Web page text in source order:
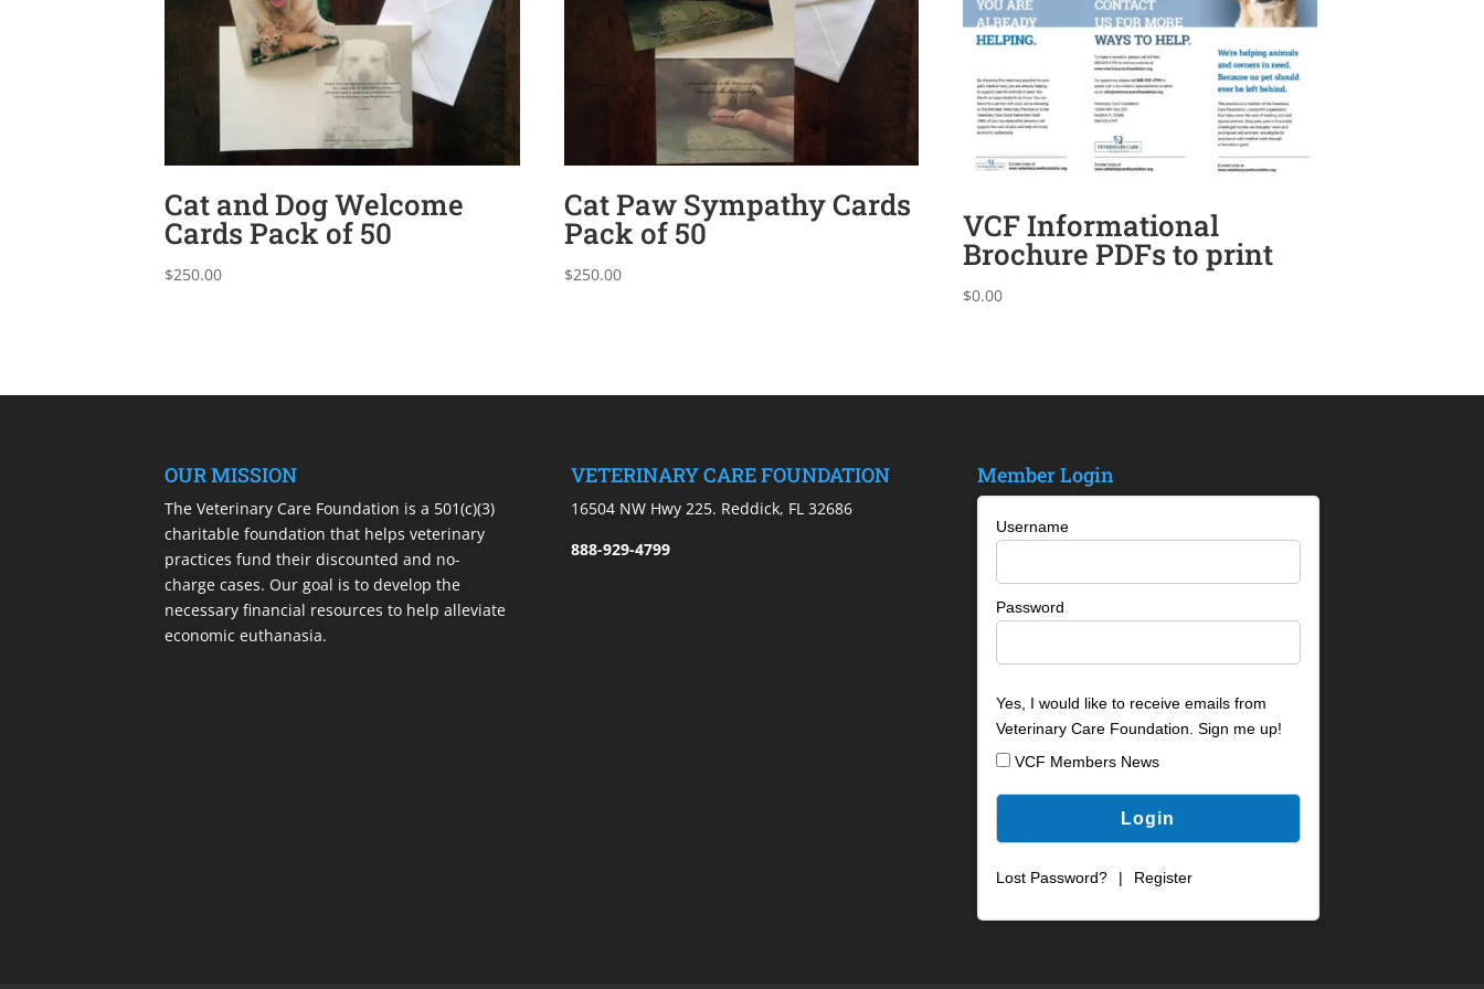
Cat and Dog Welcome
Cards Pack of 50
$250.00
Cat Paw Sympathy Cards
Pack of 50
$250.00
VCF Informational
Brochure PDFs to print
$0.00
OUR MISSION
The Veterinary Care Foundation is a 501(c)(3)
charitable foundation that helps veterinary
practices fund their discounted and no-
charge cases. Our goal is to develop the
necessary financial resources to help alleviate
economic euthanasia.
VETERINARY CARE FOUNDATION
16504 NW Hwy 225. Reddick, FL 32686
888-929-4799
Member Login
Username
Password
Yes, I would like to receive emails from
Veterinary Care Foundation. Sign me up!
VCF Members News
Lost Password? | Register